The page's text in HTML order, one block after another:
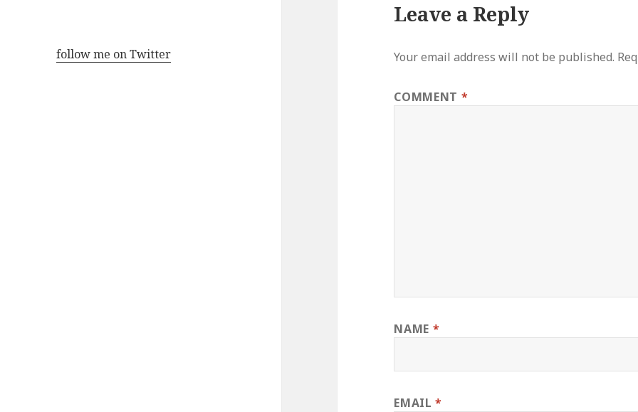
follow me on Twitter
Leave a Reply
Your email address will not be published.
COMMENT *
NAME *
EMAIL*